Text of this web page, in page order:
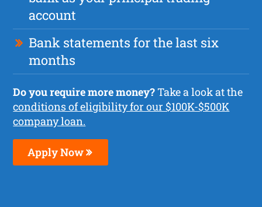
account
Bank statements for the last six
months
Do you require more money?Take a look at the
conditions of eligibility for our $100K-$500K
company loan.
Apply Now